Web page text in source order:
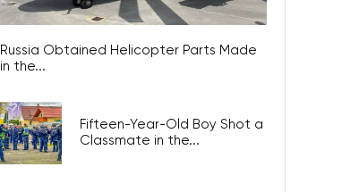
Russia Obtained Helicopter Parts Made
in the...
Fifteen-Year-Old Boy Shot a
Classmate in the...